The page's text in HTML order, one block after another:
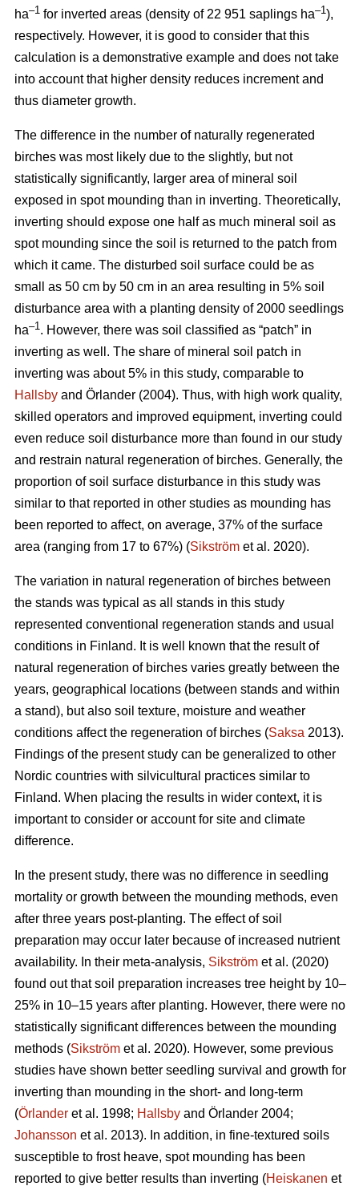
ha–1 for inverted areas (density of 22 951 saplings ha–1),
respectively. However, it is good to consider that this
calculation is a demonstrative example and does not take
into account that higher density reduces increment and
thus diameter growth.
The difference in the number of naturally regenerated
birches was most likely due to the slightly, but not
statistically significantly, larger area of mineral soil
exposed in spot mounding than in inverting. Theoretically,
inverting should expose one half as much mineral soil as
spot mounding since the soil is returned to the patch from
which it came. The disturbed soil surface could be as
small as 50 cm by 50 cm in an area resulting in 5% soil
disturbance area with a planting density of 2000 seedlings
ha–1. However, there was soil classified as “patch” in
inverting as well. The share of mineral soil patch in
inverting was about 5% in this study, comparable to
Hallsby and Örlander (2004). Thus, with high work quality,
skilled operators and improved equipment, inverting could
even reduce soil disturbance more than found in our study
and restrain natural regeneration of birches. Generally, the
proportion of soil surface disturbance in this study was
similar to that reported in other studies as mounding has
been reported to affect, on average, 37% of the surface
area (ranging from 17 to 67%) (Sikström et al. 2020).
The variation in natural regeneration of birches between
the stands was typical as all stands in this study
represented conventional regeneration stands and usual
conditions in Finland. It is well known that the result of
natural regeneration of birches varies greatly between the
years, geographical locations (between stands and within
a stand), but also soil texture, moisture and weather
conditions affect the regeneration of birches (Saksa 2013).
Findings of the present study can be generalized to other
Nordic countries with silvicultural practices similar to
Finland. When placing the results in wider context, it is
important to consider or account for site and climate
difference.
In the present study, there was no difference in seedling
mortality or growth between the mounding methods, even
after three years post-planting. The effect of soil
preparation may occur later because of increased nutrient
availability. In their meta-analysis, Sikström et al. (2020)
found out that soil preparation increases tree height by 10–
25% in 10–15 years after planting. However, there were no
statistically significant differences between the mounding
methods (Sikström et al. 2020). However, some previous
studies have shown better seedling survival and growth for
inverting than mounding in the short- and long-term
(Örlander et al. 1998; Hallsby and Örlander 2004;
Johansson et al. 2013). In addition, in fine-textured soils
susceptible to frost heave, spot mounding has been
reported to give better results than inverting (Heiskanen et